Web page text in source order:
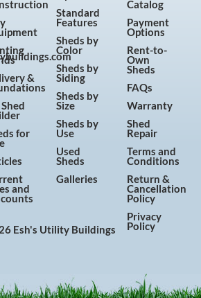
&
for
and
Standard
Features
Sheds by
Color
Sheds by
Siding
Sheds by
Size
Sheds by
Use
Used
Sheds
Galleries
Catalog
Payment
Options
Rent-to-
Own
Sheds
FAQs
Warranty
Shed
Repair
Terms and
Conditions
Return &
Cancellation
Policy
Privacy
Policy
Esh's Utility Buildings